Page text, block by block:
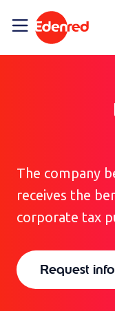
The company
receives the
corporate tax
Request